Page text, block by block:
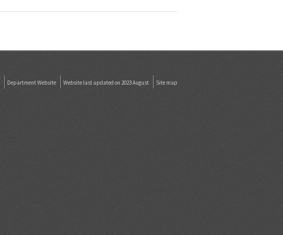
Department Website Website last updated on 2023 August Site map